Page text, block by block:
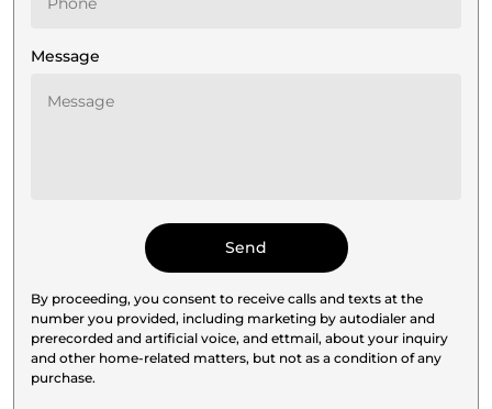
Message
By proceeding, you consent to receive calls and texts at the
number you provided, including marketing by autodialer and
prerecorded and artificial voice, and ettmail, about your inquiry
and other home-related matters, but not as a condition of any
purchase.